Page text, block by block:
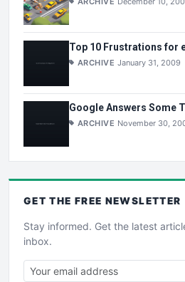
Top 10 Frustrations for
ARCHIVE January 31, 2009
Google Answers Some
ARCHIVE November 30,
GET THE FREE NEWSLETTER
Stay informed. Get the latest
inbox.